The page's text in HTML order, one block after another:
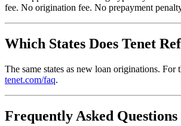
fee. No origination fee. No prepayment
Which States Does Tenet
The same states as new loan originations. For
tenet.com/faq.
Frequently Asked Questions